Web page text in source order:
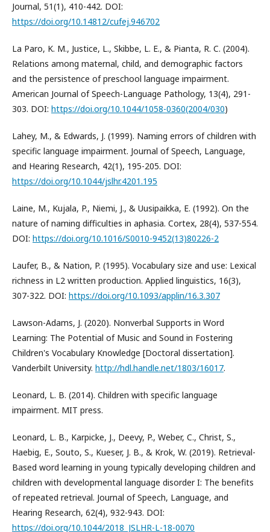
Journal, 51(1), 410-442. DOI:
https://doi.org/10.14812/cufej.946702
La Paro, K. M., Justice, L., Skibbe, L. E., & Pianta, R. C. (2004).
Relations among maternal, child, and demographic factors
and the persistence of preschool language impairment.
American Journal of Speech-Language Pathology, 13(4), 291-
303. DOI: https://doi.org/10.1044/1058-0360(2004/030)
Lahey, M., & Edwards, J. (1999). Naming errors of children with
specific language impairment. Journal of Speech, Language,
and Hearing Research, 42(1), 195-205. DOI:
https://doi.org/10.1044/jslhr.4201.195
Laine, M., Kujala, P., Niemi, J., & Uusipaikka, E. (1992). On the
nature of naming difficulties in aphasia. Cortex, 28(4), 537-554.
DOI: https://doi.org/10.1016/S0010-9452(13)80226-2
Laufer, B., & Nation, P. (1995). Vocabulary size and use: Lexical
richness in L2 written production. Applied linguistics, 16(3),
307-322. DOI: https://doi.org/10.1093/applin/16.3.307
Lawson-Adams, J. (2020). Nonverbal Supports in Word
Learning: The Potential of Music and Sound in Fostering
Children's Vocabulary Knowledge [Doctoral dissertation].
Vanderbilt University. http://hdl.handle.net/1803/16017.
Leonard, L. B. (2014). Children with specific language
impairment. MIT press.
Leonard, L. B., Karpicke, J., Deevy, P., Weber, C., Christ, S.,
Haebig, E., Souto, S., Kueser, J. B., & Krok, W. (2019). Retrieval-
Based word learning in young typically developing children and
children with developmental language disorder I: The benefits
of repeated retrieval. Journal of Speech, Language, and
Hearing Research, 62(4), 932-943. DOI:
https://doi.org/10.1044/2018_JSLHR-L-18-0070